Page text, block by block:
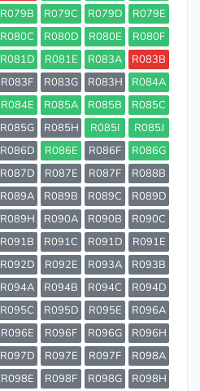
R079B R079C R079D
R079E
R080C R080D R080E
R080F
R081D R081E R083A
R083B
R083F R083G R083H
R084A
R084E R085A R085B
R085C
R085G R085H R085I
R085J
R086D R086E R086F
R086G
R087D R087E R087F
R088B
R089A R089B R089C
R089D
R089H R090A R090B
R090C
R091B R091C R091D
R091E
R092D R092E R093A
R093B
R094A R094B R094C
R094D
R095C R095D R095E
R096A
R096E R096F R096G
R096H
R097D R097E R097F
R098A
R098E R098F R098G
R098H